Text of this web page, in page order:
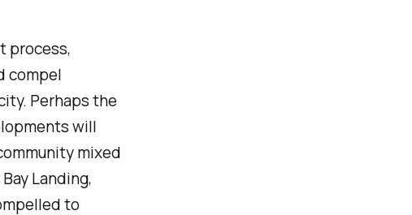
process,
compel
Perhaps the
will
mixed
Landing,
to